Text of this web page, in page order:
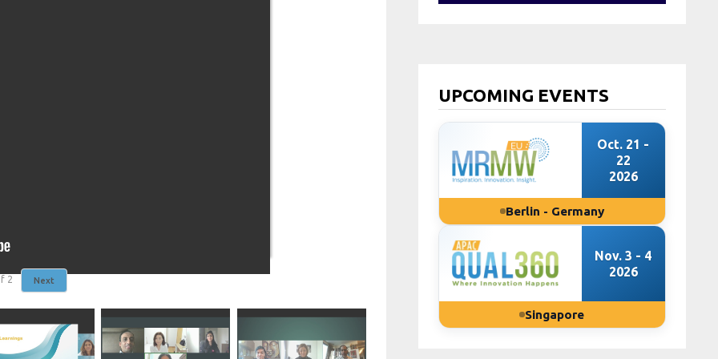
2 Next
UPCOMING EVENTS
Oct. 21 -
22
2026
Berlin - Germany
Nov. 3 - 4
2026
Singapore